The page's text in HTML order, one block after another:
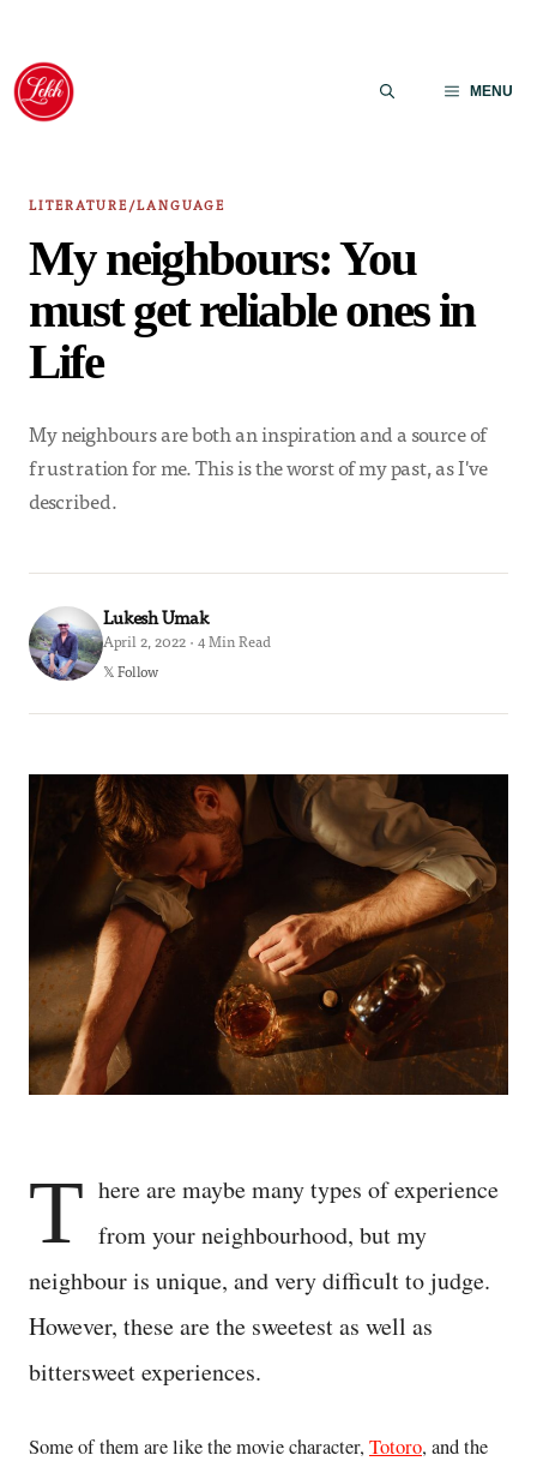
Skip
content
MENU
LITERATURE/LANGUAGE
My neighbours: You
must get reliable ones in
Life
My neighbours are both an inspiration and a source of
frustration for me. This is the worst of my past, as I've
described.
Lukesh Umak
April 2, 2022 · 4 Min Read
𝕏 Follow
T here are maybe many types of experience
from your neighbourhood, but my
neighbour is unique, and very difficult to judge.
However, these are the sweetest as well as
bittersweet experiences.
Some of them are like the movie character, Totoro, and the